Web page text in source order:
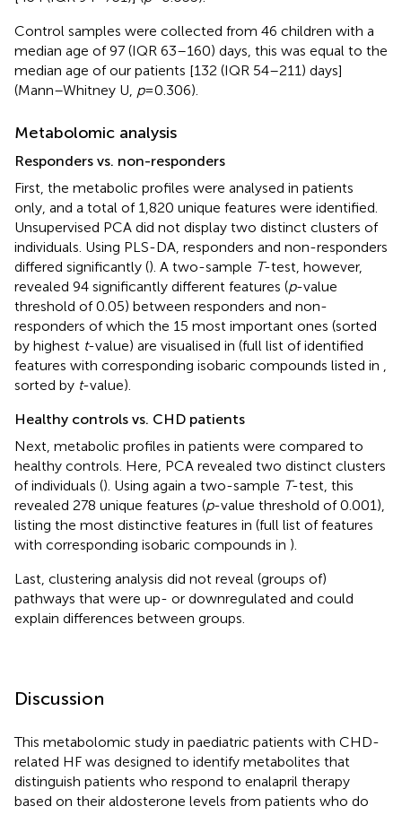
Control samples were collected from 46 children with a
median age of 97 (IQR 63–160) days, this was equal to the
median age of our patients [132 (IQR 54–211) days]
(Mann–Whitney U, p= 0.306).
Metabolomic analysis
Responders vs. non-responders
First, the metabolic profiles were analysed in patients
only, and a total of 1,820 unique features were identified.
Unsupervised PCA did not display two distinct clusters of
individuals. Using PLS-DA, responders and non-responders
differed significantly (). A two-sample T-test, however,
revealed 94 significantly different features (p-value
threshold of 0.05) between responders and non-
responders of which the 15 most important ones (sorted
by highest t-value) are visualised in (full list of identified
features with corresponding isobaric compounds listed in
sorted by t-value).
Healthy controls vs. CHD patients
Next, metabolic profiles in patients were compared to
healthy controls. Here, PCA revealed two distinct clusters
of individuals (). Using again a two-sample T-test, this
revealed 278 unique features (p-value threshold of 0.001),
listing the most distinctive features in (full list of features
with corresponding isobaric compounds in ).
Last, clustering analysis did not reveal (groups of)
pathways that were up- or downregulated and could
explain differences between groups.
Discussion
This metabolomic study in paediatric patients with CHD-
related HF was designed to identify metabolites that
distinguish patients who respond to enalapril therapy
based on their aldosterone levels from patients who do